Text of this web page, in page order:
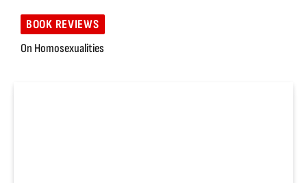
BOOK REVIEWS
On Homosexualities